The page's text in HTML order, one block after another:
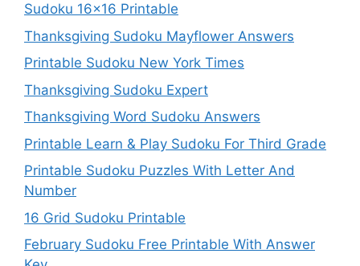
Sudoku 16×16 Printable
Thanksgiving Sudoku Mayflower Answers
Printable Sudoku New York Times
Thanksgiving Sudoku Expert
Thanksgiving Word Sudoku Answers
Printable Learn & Play Sudoku For Third Grade
Printable Sudoku Puzzles With Letter And
Number
16 Grid Sudoku Printable
February Sudoku Free Printable With Answer